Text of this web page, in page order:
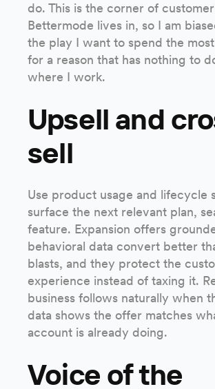
do. This is the corner of
Bettermode lives in, so I am
the play I want to spend the
for a reason that has nothing to
where I work.
Upsell and
sell
Use product usage and lifecycle
surface the next relevant plan,
feature. Expansion offers
behavioral data convert better
blasts, and they protect the
experience instead of taxing it.
business follows naturally when
data shows the offer matches
account is already doing.
Voice of the